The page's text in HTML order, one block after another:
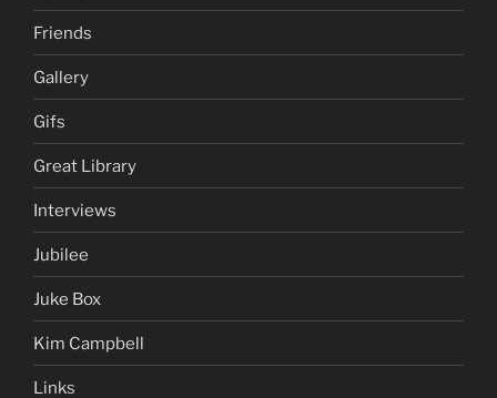
Friends
Gallery
Gifs
Great Library
Interviews
Jubilee
Juke Box
Kim Campbell
Links